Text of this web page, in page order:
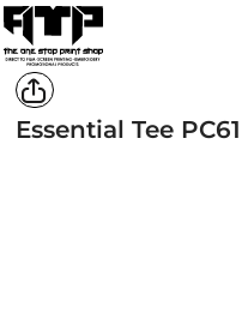
Essential Tee PC61